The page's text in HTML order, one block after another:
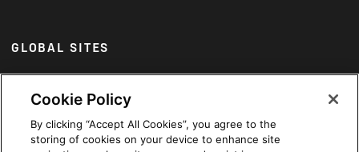
GLOBAL SITES
Arabic
Cookie Policy
By clicking “Accept All Cookies”, you agree to the
storing of cookies on your device to enhance site